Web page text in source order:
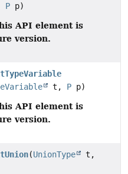
P p)
API element is
version.
t, P p)
API element is
version.
(UnionType
t,